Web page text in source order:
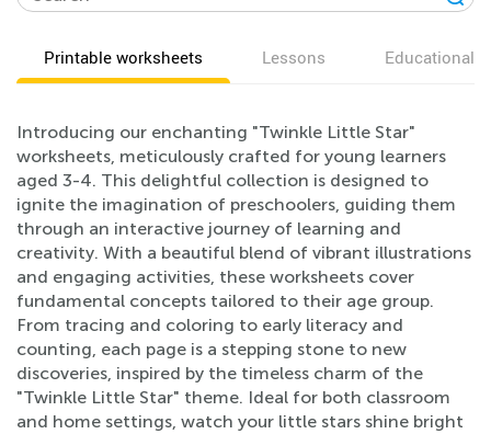
Printable worksheets Lessons Educational
Introducing our enchanting "Twinkle Little Star"
worksheets, meticulously crafted for young learners
aged 3-4. This delightful collection is designed to
ignite the imagination of preschoolers, guiding them
through an interactive journey of learning and
creativity. With a beautiful blend of vibrant illustrations
and engaging activities, these worksheets cover
fundamental concepts tailored to their age group.
From tracing and coloring to early literacy and
counting, each page is a stepping stone to new
discoveries, inspired by the timeless charm of the
"Twinkle Little Star" theme. Ideal for both classroom
and home settings, watch your little stars shine bright